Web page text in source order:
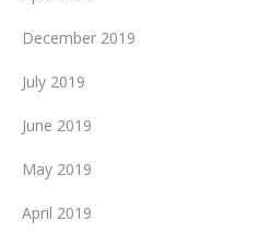
December 2019
July 2019
June 2019
May 2019
April 2019